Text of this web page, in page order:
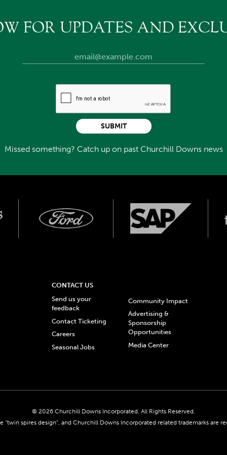
FOR UPDATES AND
Missed something? Catch up on past Churchill Downs news
SUBMIT
CONTACT US
Send us your
feedback
Contact Ticketing
Careers
Seasonal Jobs
Community Impact
Advertising &
Sponsorship
Opportunities
Media Center
© 2026 Churchill Downs Incorporated. All Rights Reserved.
spires design”, and Churchill Downs Incorporated related trademarks are